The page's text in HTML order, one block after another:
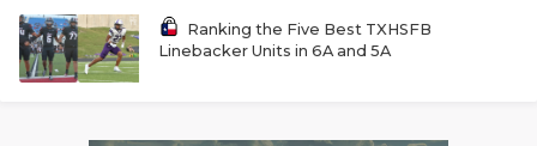
Ranking the Five Best TXHSFB
Linebacker Units in 6A and 5A